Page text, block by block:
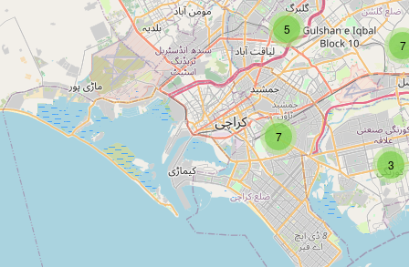
pawnbroker
Haroon Bhai Pan Shop
pawnbroker
Jamai Raja Pan Shop
7
5
3
7